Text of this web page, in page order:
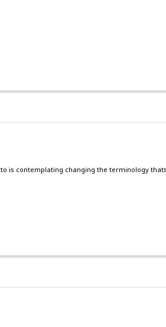
is contemplating changing the terminology